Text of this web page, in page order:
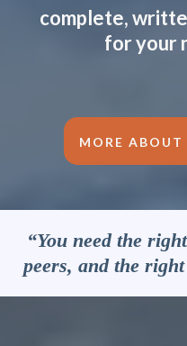
complete,
for your
MORE
“You need the
peers, and the